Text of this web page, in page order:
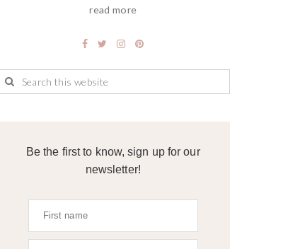
read more
Be the first to know, sign up for our
newsletter!